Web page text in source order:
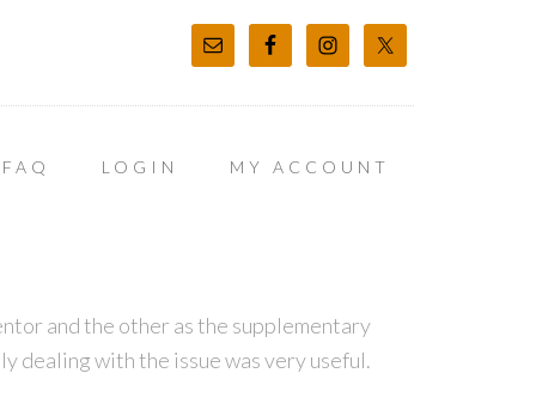
FAQ LOGIN MY ACCOUNT
and the other as the supplementary
dealing with the issue was very useful.